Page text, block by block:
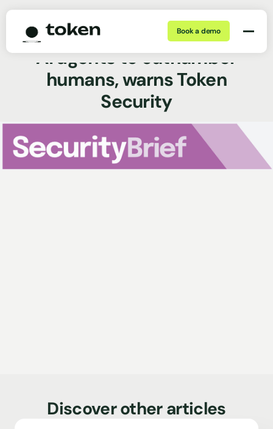
Book a demo
News Coverage Dec 31, 2025 | 5 min
AI agents to outnumber
humans, warns Token
Security
Discover other articles